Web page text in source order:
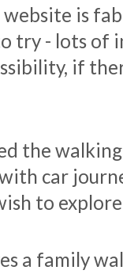
is
try - lots of
if
the
car
to
a family